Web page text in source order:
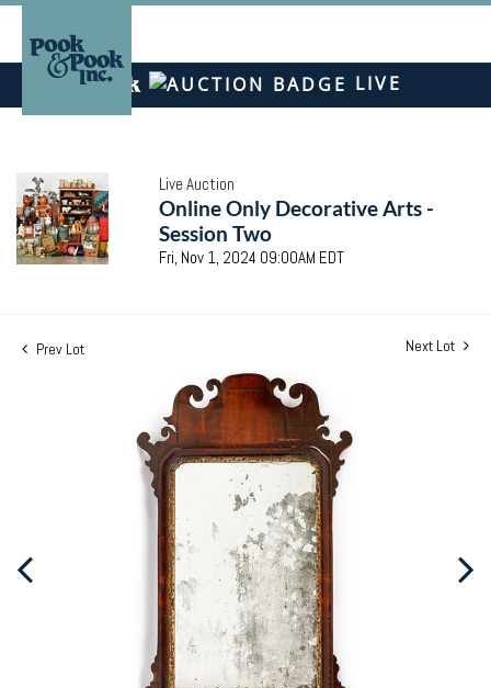
LIVE
Live Auction
Online Only Decorative Arts -
Session Two
Fri, Nov 1, 2024 09:00AM EDT
Prev Lot Next Lot